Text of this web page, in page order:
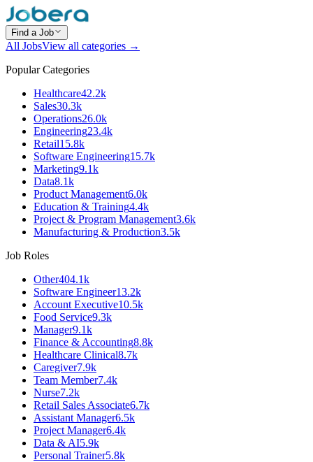
Find a Job
All JobsView all categories →
Popular Categories
Healthcare42.2k
Sales30.3k
Operations26.0k
Engineering23.4k
Retail15.8k
Software Engineering15.7k
Marketing9.1k
Data8.1k
Product Management6.0k
Education & Training4.4k
Project & Program Management3.6k
Manufacturing & Production3.5k
Job Roles
Other404.1k
Software Engineer13.2k
Account Executive10.5k
Food Service9.3k
Manager9.1k
Finance & Accounting8.8k
Healthcare Clinical8.7k
Caregiver7.9k
Team Member7.4k
Nurse7.2k
Retail Sales Associate6.7k
Assistant Manager6.5k
Project Manager6.4k
Data & AI5.9k
Personal Trainer5.8k